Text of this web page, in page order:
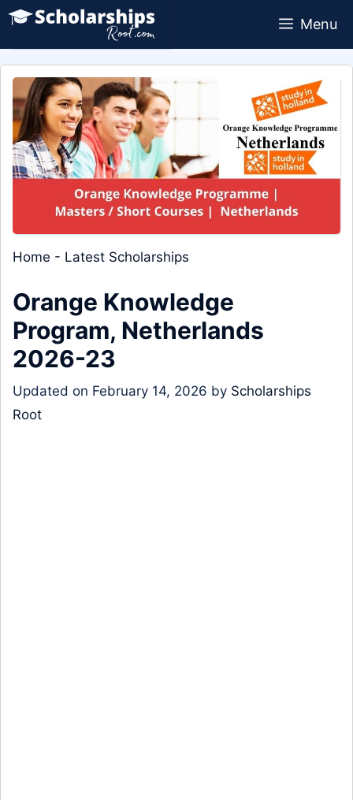
Skip
content
Menu
Home - Latest Scholarships
Orange Knowledge
Program, Netherlands
2026-23
Updated on February 14, 2026 by Scholarships
Root